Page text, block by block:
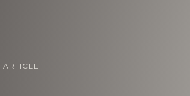
| ARTICLE